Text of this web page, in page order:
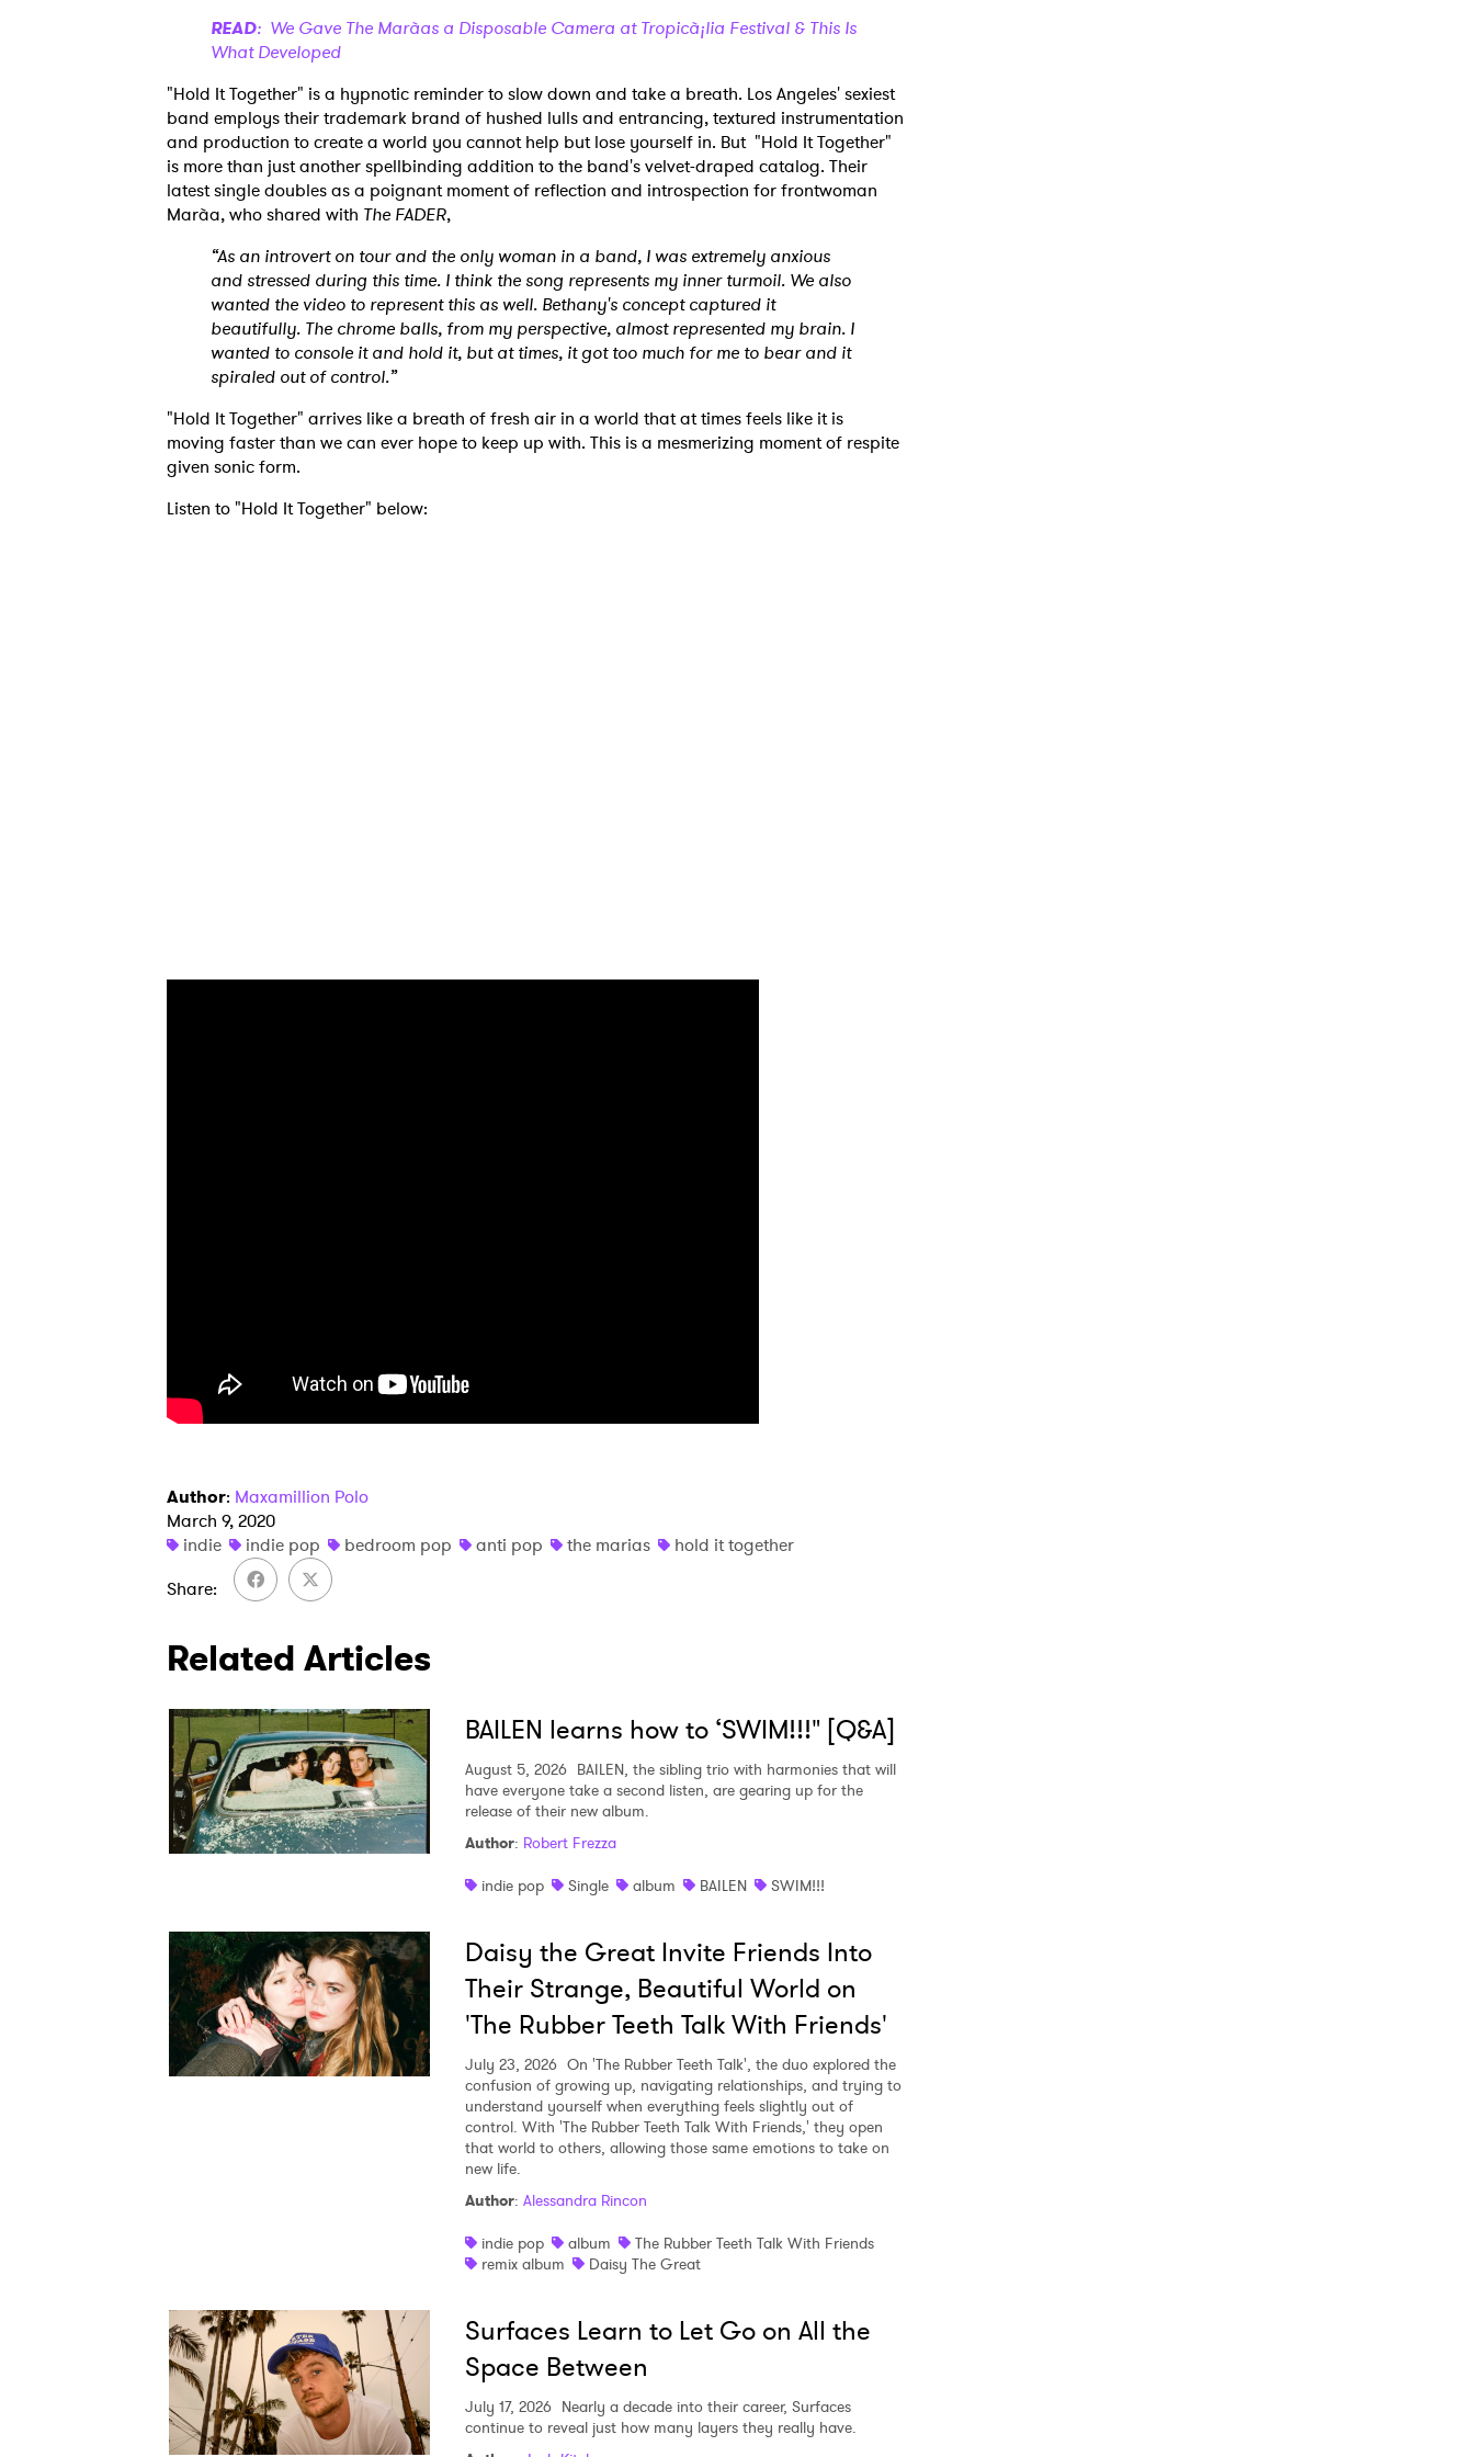
READ: We Gave The Marà­as a Disposable Camera at Tropicà¡lia Festival & This Is
What Developed
"Hold It Together" is a hypnotic reminder to slow down and take a breath. Los Angeles' sexiest
band employs their trademark brand of hushed lulls and entrancing, textured instrumentation
and production to create a world you cannot help but lose yourself in. But "Hold It Together"
is more than just another spellbinding addition to the band's velvet-draped catalog. Their
latest single doubles as a poignant moment of reflection and introspection for frontwoman
Marà­a, who shared with The FADER,
“As an introvert on tour and the only woman in a band, I was extremely anxious
and stressed during this time. I think the song represents my inner turmoil. We also
wanted the video to represent this as well. Bethany's concept captured it
beautifully. The chrome balls, from my perspective, almost represented my brain. I
wanted to console it and hold it, but at times, it got too much for me to bear and it
spiraled out of control.”
"Hold It Together" arrives like a breath of fresh air in a world that at times feels like it is
moving faster than we can ever hope to keep up with. This is a mesmerizing moment of respite
given sonic form.
Listen to "Hold It Together" below:
Author: Maxamillion Polo
March 9, 2020
indie
indie pop bedroom pop anti pop the marias
hold it together
Share
Related Articles
BAILEN learns how to ‘SWIM!!!" [Q&A]
August 5, 2026 BAILEN, the sibling trio with harmonies that will
have everyone take a second listen, are gearing up for the
release of their new album.
Author: Robert Frezza
indie pop
Single album BAILEN SWIM!!!
Daisy the Great Invite Friends Into
Their Strange, Beautiful World on
'The Rubber Teeth Talk With Friends'
July 23, 2026 On 'The Rubber Teeth Talk', the duo explored the
confusion of growing up, navigating relationships, and trying to
understand yourself when everything feels slightly out of
control. With 'The Rubber Teeth Talk With Friends,' they open
that world to others, allowing those same emotions to take on
new life.
Author: Alessandra Rincon
indie pop
album
The Rubber Teeth Talk With Friends
remix album
Daisy The Great
Surfaces Learn to Let Go on All the
Space Between
July 17, 2026 Nearly a decade into their career, Surfaces
continue to reveal just how many layers they really have.